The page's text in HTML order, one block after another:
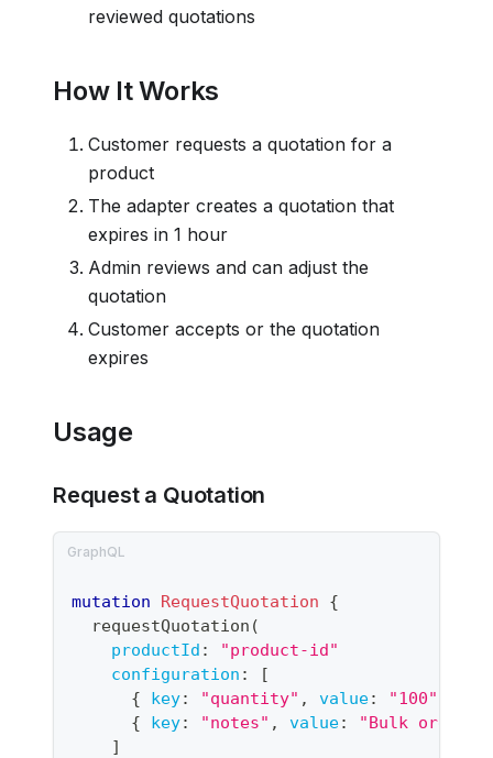
reviewed quotations
How It Works
Customer requests a quotation for a
product
The adapter creates a quotation that
expires in 1 hour
Admin reviews and can adjust the
quotation
Customer accepts or the quotation
expires
Usage
Request a Quotation
mutation RequestQuotation
{
requestQuotation (
productId : "product-id"
configuration :
[
{
key: "quantity" , value: "100"
{
key: "notes" , value:
"Bulk order
]